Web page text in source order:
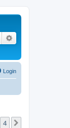
Search
Login
4